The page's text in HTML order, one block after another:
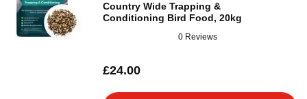
Country Wide Trapping &
Conditioning Bird Food, 20kg
0 Reviews
£24.00